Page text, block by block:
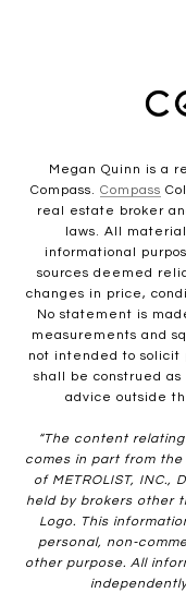
Megan Quinn is a
Compass. Compass
real estate broker
laws. All
informational
sources deemed
changes in price,
No statement is
measurements and
not intended to
shall be construed as
advice outside
“The content
comes in part from the
of METROLIST, INC.,
held by brokers other
Logo. This
personal, non-
other purpose. All